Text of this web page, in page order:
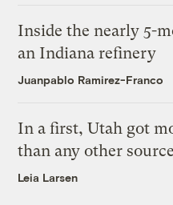
Inside the nearly 5-
an Indiana refinery
Juanpablo Ramirez-Franco
In a first, Utah got
than any other source
Leia Larsen